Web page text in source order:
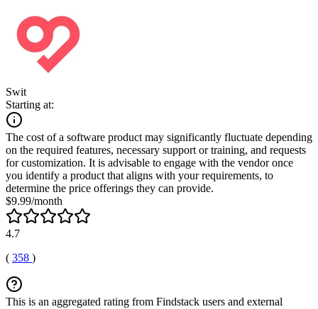
Swit
Starting at:
The cost of a software product may significantly fluctuate depending
on the required features, necessary support or training, and requests
for customization. It is advisable to engage with the vendor once
you identify a product that aligns with your requirements, to
determine the price offerings they can provide.
$9.99/month
4.7
( 358 )
This is an aggregated rating from Findstack users and external